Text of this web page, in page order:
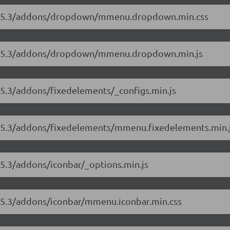
addons/dropdown/mmenu.dropdown.min.css
addons/dropdown/mmenu.dropdown.min.js
addons/fixedelements/_configs.min.js
addons/fixedelements/
addons/iconbar/_options.min.js
addons/iconbar/mmenu.iconbar.min.css